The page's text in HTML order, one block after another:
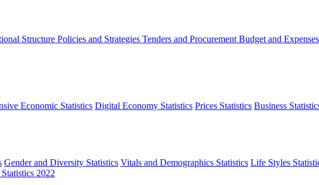
Structure Policies and Strategies Tenders and Procurement Budget and Expenses
Economic Statistics Digital Economy Statistics Prices Statistics Business
Gender and Diversity Statistics Vitals and Demographics Statistics Life Styles
2022